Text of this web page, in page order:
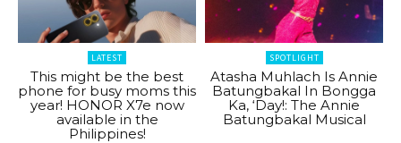
LATEST
This might be the best
phone for busy moms this
year! HONOR X7e now
available in the
Philippines!
SPOTLIGHT
Atasha Muhlach Is Annie
Batungbakal In Bongga
Ka, ‘Day!: The Annie
Batungbakal Musical